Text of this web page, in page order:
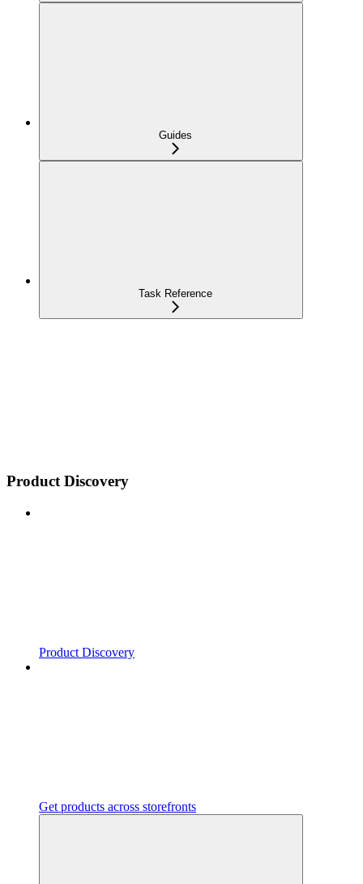
Guides
Task Reference
Product Discovery
Product Discovery
Get products across storefronts